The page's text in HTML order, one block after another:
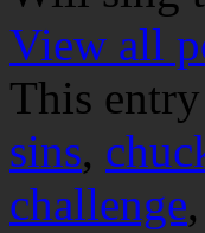
View all
This
sins,
challenge,